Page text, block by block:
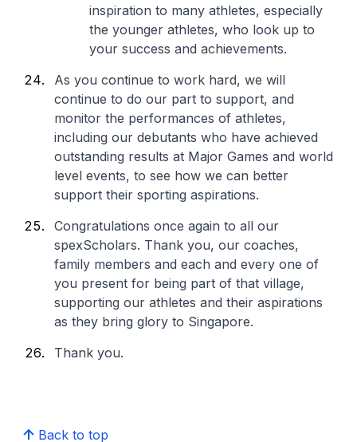
inspiration to many athletes, especially
the younger athletes, who look up to
your success and achievements.
As you continue to work hard, we will
continue to do our part to support, and
monitor the performances of athletes,
including our debutants who have achieved
outstanding results at Major Games and world
level events, to see how we can better
support their sporting aspirations.
Congratulations once again to all our
spexScholars. Thank you, our coaches,
family members and each and every one of
you present for being part of that village,
supporting our athletes and their aspirations
as they bring glory to Singapore.
Thank you.
Back to top